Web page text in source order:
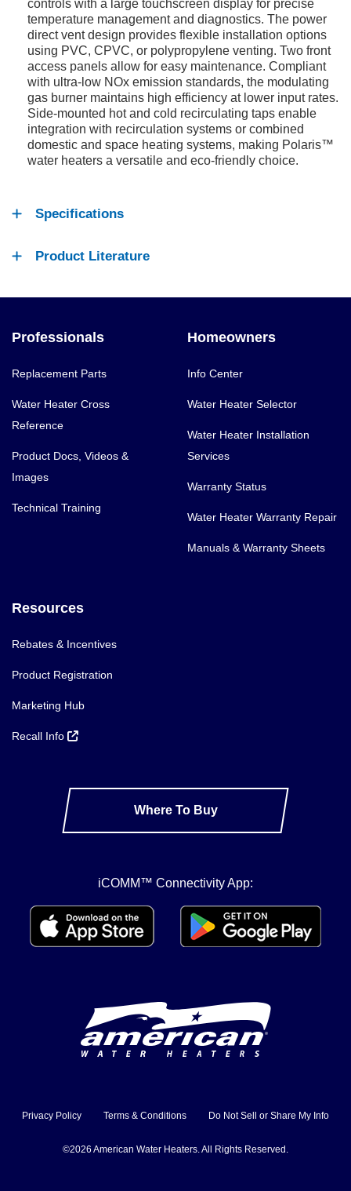
controls with a large touchscreen display for precise
temperature management and diagnostics. The power
direct vent design provides flexible installation options
using PVC, CPVC, or polypropylene venting. Two front
access panels allow for easy maintenance. Compliant
with ultra-low NOx emission standards, the modulating
gas burner maintains high efficiency at lower input rates.
Side-mounted hot and cold recirculating taps enable
integration with recirculation systems or combined
domestic and space heating systems, making Polaris™
water heaters a versatile and eco-friendly choice.
Specifications
Product Literature
Professionals
Replacement Parts
Water Heater Cross
Reference
Product Docs, Videos &
Images
Technical Training
Homeowners
Info Center
Water Heater Selector
Water Heater Installation
Services
Warranty Status
Water Heater Warranty Repair
Manuals & Warranty Sheets
Resources
Rebates & Incentives
Product Registration
Marketing Hub
Recall Info
Where To Buy
iCOMM™ Connectivity App:
Privacy Policy Terms & Conditions Do Not Sell or Share My Info
©2026 American Water Heaters. All Rights Reserved.